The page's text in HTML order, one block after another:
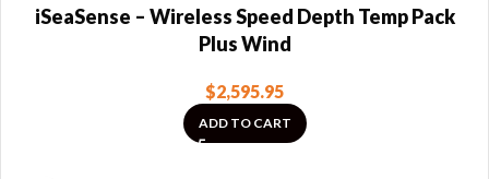
iSeaSense – Wireless Speed Depth Temp Pack
Plus Wind
$2,595.95
ADD TO CART